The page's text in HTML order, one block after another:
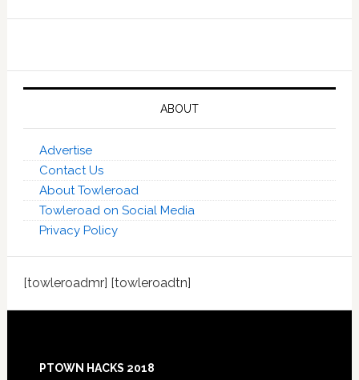
ABOUT
Advertise
Contact Us
About Towleroad
Towleroad on Social Media
Privacy Policy
[towleroadmr] [towleroadtn]
PTOWN HACKS 2018